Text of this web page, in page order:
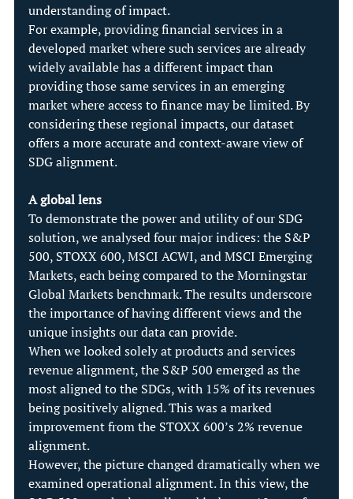
understanding of impact.
For example, providing financial services in a
developed market where such services are already
widely available has a different impact than
providing those same services in an emerging
market where access to finance may be limited. By
considering these regional impacts, our dataset
offers a more accurate and context-aware view of
SDG alignment.
A global lens
To demonstrate the power and utility of our SDG
solution, we analysed four major indices: the S&P
500, STOXX 600, MSCI ACWI, and MSCI Emerging
Markets, each being compared to the Morningstar
Global Markets benchmark. The results underscore
the importance of having different views and the
unique insights our data can provide.
When we looked solely at products and services
revenue alignment, the S&P 500 emerged as the
most aligned to the SDGs, with 15% of its revenues
being positively aligned. This was a marked
improvement from the STOXX 600’s 2% revenue
alignment.
However, the picture changed dramatically when we
examined operational alignment. In this view, the